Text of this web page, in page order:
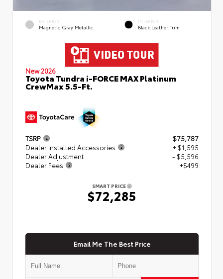
EXTERIOR
Magnetic Gray Metallic
INTERIOR
Black Leather Trim
New 2026
Toyota Tundra i-FORCE MAX Platinum
CrewMax 5.5-Ft.
TSRP
$75,787
Dealer Installed Accessories
+ $1,595
Dealer Adjustment
- $5,596
Dealer Fees
+$499
SMART PRICE
$72,285
Email Me The Best Price